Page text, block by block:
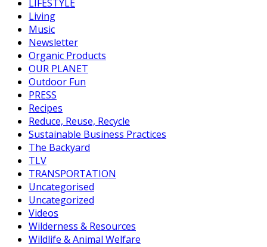
LIFESTYLE
Living
Music
Newsletter
Organic Products
OUR PLANET
Outdoor Fun
PRESS
Recipes
Reduce, Reuse, Recycle
Sustainable Business Practices
The Backyard
TLV
TRANSPORTATION
Uncategorised
Uncategorized
Videos
Wilderness & Resources
Wildlife & Animal Welfare